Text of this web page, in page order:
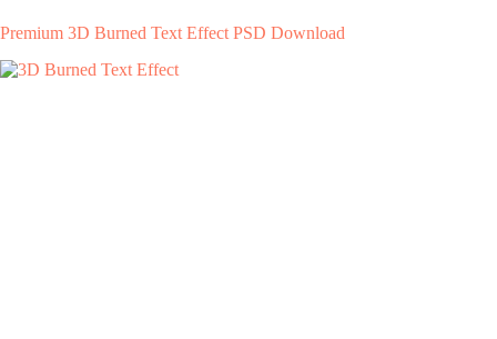
Premium 3D Burned Text Effect PSD Download